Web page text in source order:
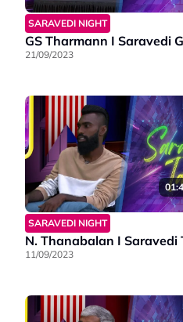
SARAVEDI NIGHT
GS Tharmann I Saravedi
21/09/2023
SARAVEDI NIGHT
N. Thanabalan I Saravedi
11/09/2023